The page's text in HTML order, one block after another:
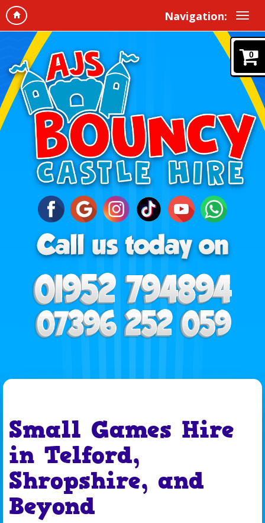
Navigation:
0
Small Games Hire
in Telford,
Shropshire, and
Beyond